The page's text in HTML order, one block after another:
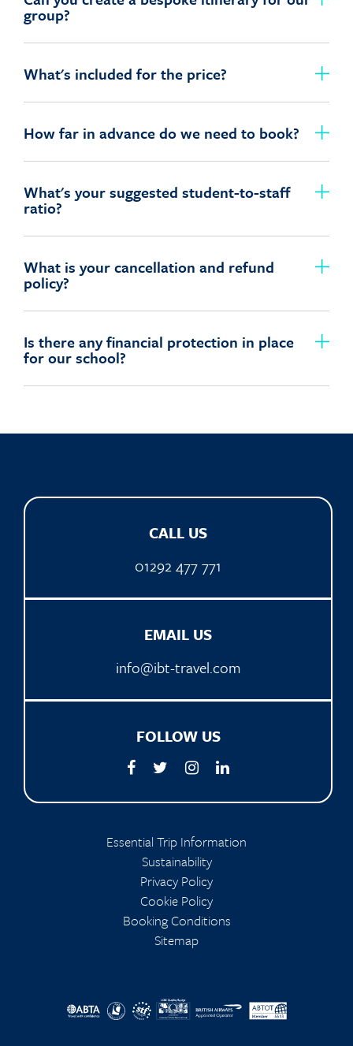
group?
What's included for the price?
How far in advance do we need to book?
What's your suggested student-to-staff
ratio?
What is your cancellation and refund
policy?
Is there any financial protection in place
for our school?
CALL US
01292 477 771
EMAIL US
info@ibt-travel.com
FOLLOW US
Essential Trip Information
Sustainability
Privacy Policy
Cookie Policy
Booking Conditions
Sitemap